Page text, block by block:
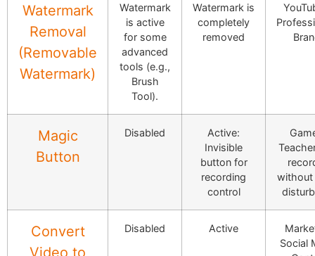
Watermark
Removal
(Removable
Watermark)
Watermark
is active
for some
advanced
tools (e.g.,
Brush
Tool).
Watermark is
completely
removed
Magic
Button
Disabled
Active:
Invisible
button for
recording
control
without
Convert
Video to
Disabled Active
Social